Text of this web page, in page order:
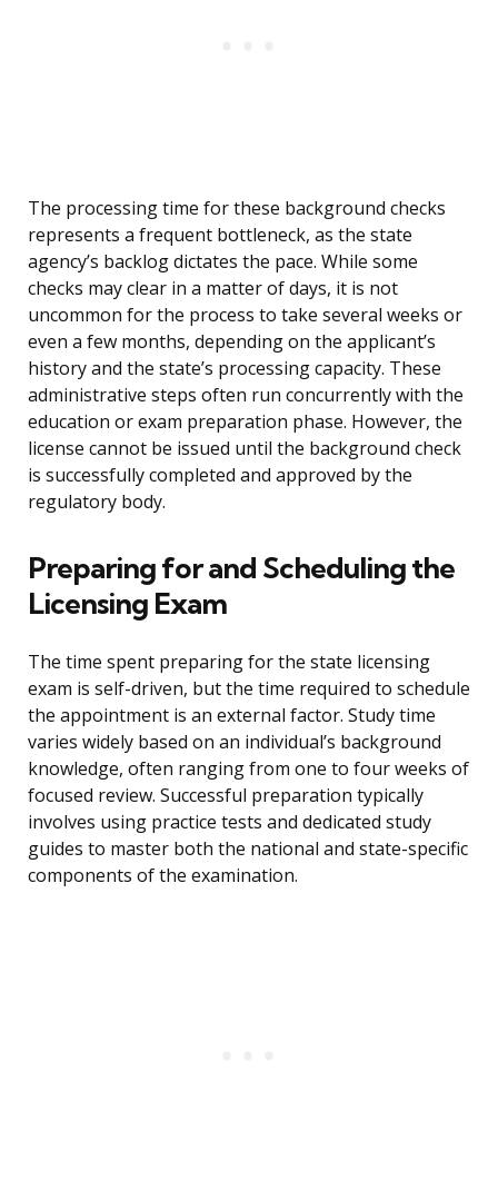
The processing time for these background checks
represents a frequent bottleneck, as the state
agency’s backlog dictates the pace. While some
checks may clear in a matter of days, it is not
uncommon for the process to take several weeks or
even a few months, depending on the applicant’s
history and the state’s processing capacity. These
administrative steps often run concurrently with the
education or exam preparation phase. However, the
license cannot be issued until the background check
is successfully completed and approved by the
regulatory body.
Preparing for and Scheduling the
Licensing Exam
The time spent preparing for the state licensing
exam is self-driven, but the time required to schedule
the appointment is an external factor. Study time
varies widely based on an individual’s background
knowledge, often ranging from one to four weeks of
focused review. Successful preparation typically
involves using practice tests and dedicated study
guides to master both the national and state-specific
components of the examination.